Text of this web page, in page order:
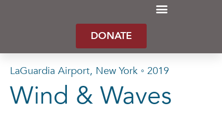
DONATE
LaGuardia Airport, New York ◦ 2019
Wind & Waves